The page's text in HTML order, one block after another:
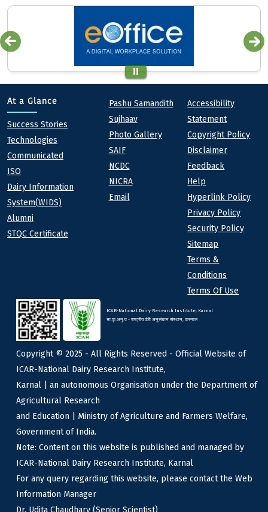
At a Glance
At a Glance
Success Stories
Technologies
Communicated
ISO
Dairy Information
System(WIDS)
Alumni
STQC Certificate
Quick links
Pashu Samandith
Sujhaav
Photo Gallery
SAIF
NCDC
NICRA
Email
Footer
Accessibility
Statement
Copyright Policy
Disclaimer
Feedback
Help
Hyperlink Policy
Privacy Policy
Security Policy
Sitemap
Terms &
Conditions
Terms Of Use
ICAR-National Dairy Research Institute, Karnal
भा.कृ.अनु.प - राष्ट्रीय डेरी अनुसंधान संस्थान, करनाल
Copyright © 2025 - All Rights Reserved - Official Website of
ICAR-National Dairy Research Institute,
Karnal | an autonomous Organisation under the Department of
Agricultural Research
and Education | Ministry of Agriculture and Farmers Welfare,
Government of India.
Note: Content on this website is published and managed by
ICAR-National Dairy Research Institute, Karnal
For any query regarding this website, please contact the Web
Information Manager